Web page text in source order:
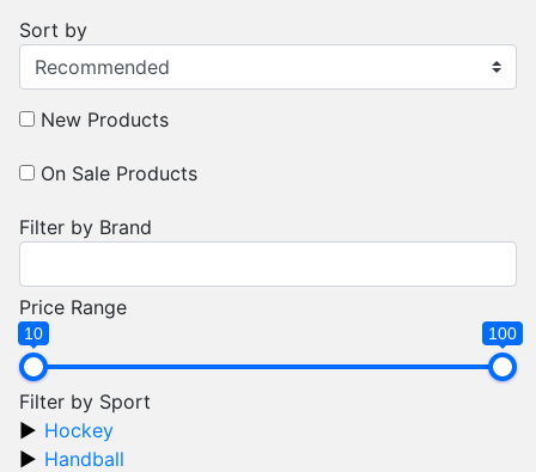
Sort by
New Products
On Sale Products
Filter by Brand
Price Range
10 100
Filter by Sport
Hockey
Handball